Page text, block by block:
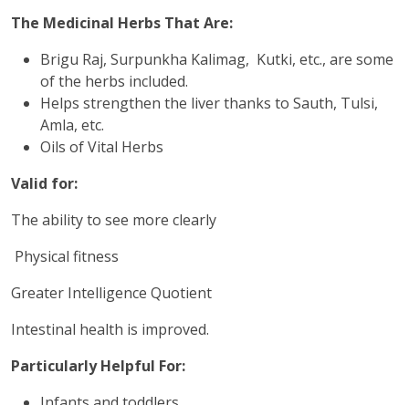
The Medicinal Herbs That Are:
Brigu Raj, Surpunkha Kalimag, Kutki, etc., are some
of the herbs included.
Helps strengthen the liver thanks to Sauth, Tulsi,
Amla, etc.
Oils of Vital Herbs
Valid for:
The ability to see more clearly
Physical fitness
Greater Intelligence Quotient
Intestinal health is improved.
Particularly Helpful For: